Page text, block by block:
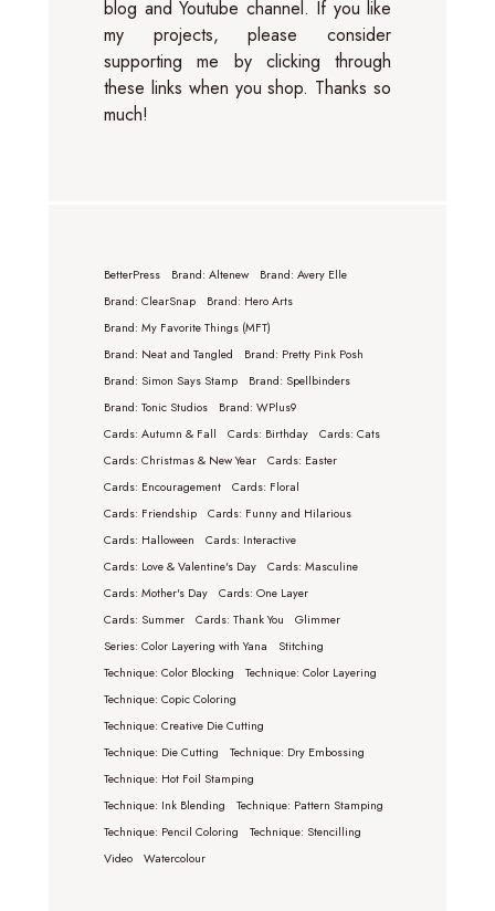
blog and Youtube channel. If you like
my projects, please consider
supporting me by clicking through
these links when you shop. Thanks so
much!
BetterPress Brand: Altenew
Brand: Avery Elle
Brand: ClearSnap
Brand: Hero Arts
Brand: My Favorite Things (MFT)
Brand: Neat and Tangled
Brand: Pretty Pink Posh
Brand: Simon Says Stamp
Brand: Spellbinders
Brand: Tonic Studios
Brand: WPlus9
Cards: Autumn & Fall
Cards: Birthday
Cards: Cats
Cards: Christmas & New Year
Cards: Easter
Cards: Encouragement
Cards: Floral
Cards: Friendship
Cards: Funny and Hilarious
Cards: Halloween
Cards: Interactive
Cards: Love & Valentine's Day
Cards: Masculine
Cards: Mother's Day
Cards: One Layer
Cards: Summer
Cards: Thank You
Glimmer
Series: Color Layering with Yana
Stitching
Technique: Color Blocking
Technique: Color Layering
Technique: Copic Coloring
Technique: Creative Die Cutting
Technique: Die Cutting
Technique: Dry Embossing
Technique: Hot Foil Stamping
Technique: Ink Blending
Technique: Pattern Stamping
Technique: Pencil Coloring
Technique: Stencilling
Video
Watercolour